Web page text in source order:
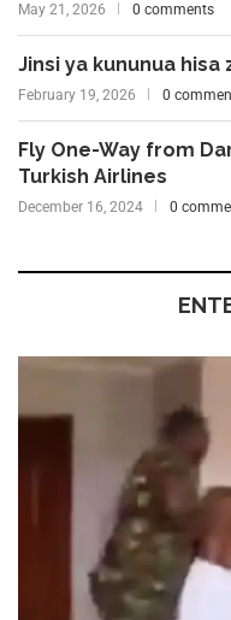
May 21, 2026 0 comments
Jinsi ya kununua hisa
February 19, 2026 0
Fly One-Way from
Turkish Airlines
December 16, 2024 0